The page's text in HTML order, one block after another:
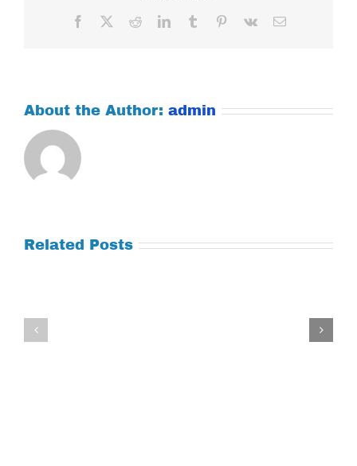
Facebook RedditLinkedInTumblr Pinterest
Vk Email
About the Author: admin
Related Posts
Thursday